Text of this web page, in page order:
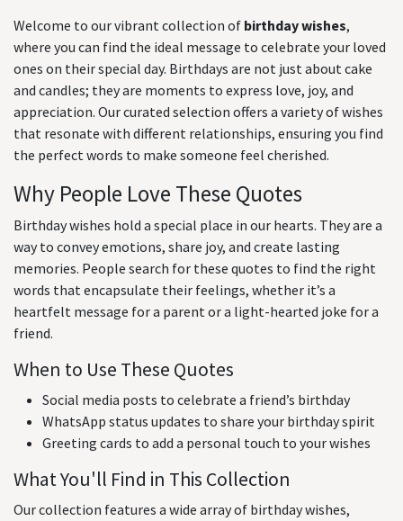
Welcome to our vibrant collection of birthday wishes,
where you can find the ideal message to celebrate your loved
ones on their special day. Birthdays are not just about cake
and candles; they are moments to express love, joy, and
appreciation. Our curated selection offers a variety of wishes
that resonate with different relationships, ensuring you find
the perfect words to make someone feel cherished.
Why People Love These Quotes
Birthday wishes hold a special place in our hearts. They are a
way to convey emotions, share joy, and create lasting
memories. People search for these quotes to find the right
words that encapsulate their feelings, whether it’s a
heartfelt message for a parent or a light-hearted joke for a
friend.
When to Use These Quotes
Social media posts to celebrate a friend’s birthday
WhatsApp status updates to share your birthday spirit
Greeting cards to add a personal touch to your wishes
What You'll Find in This Collection
Our collection features a wide array of birthday wishes,